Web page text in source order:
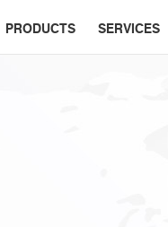
PRODUCTS SERVICES